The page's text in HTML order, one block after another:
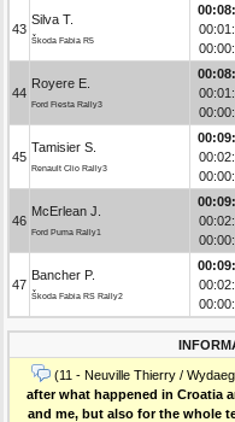
43
Silva T.
Škoda Fabia R5
44
Royere E.
Ford Fiesta Rally3
45
Tamisier S.
Renault Clio Rally3
46
McErlean J.
Ford Puma Rally1
47
Bancher P.
Škoda Fabia RS Rally2
(11 - Neuville Thierry /
after what happened in Croatia
and me, but also for the whole